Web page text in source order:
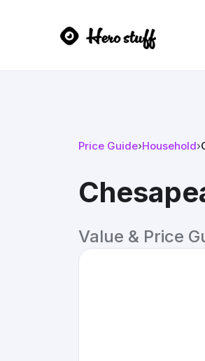
Price Guide›Household›
Value & Price